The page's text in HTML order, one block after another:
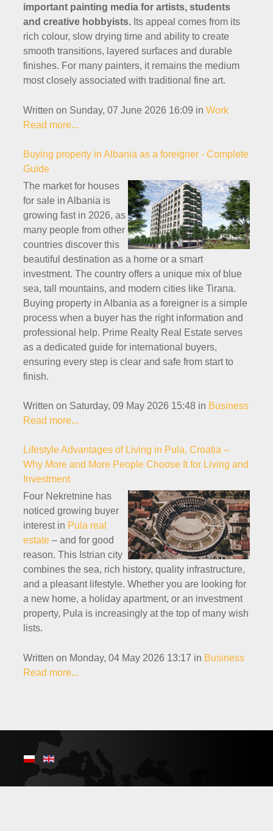
important painting media for artists, students
and creative hobbyists. Its appeal comes from its
rich colour, slow drying time and ability to create
smooth transitions, layered surfaces and durable
finishes. For many painters, it remains the medium
most closely associated with traditional fine art.
Written on Sunday, 07 June 2026 16:09 in Work
Read more...
Buying property in Albania as a foreigner - Complete
Guide
The market for houses
for sale in Albania is
growing fast in 2026, as
many people from other
countries discover this
beautiful destination as a home or a smart
investment. The country offers a unique mix of blue
sea, tall mountains, and modern cities like Tirana.
Buying property in Albania as a foreigner is a simple
process when a buyer has the right information and
professional help. Prime Realty Real Estate serves
as a dedicated guide for international buyers,
ensuring every step is clear and safe from start to
finish.
Written on Saturday, 09 May 2026 15:48 in Business
Read more...
Lifestyle Advantages of Living in Pula, Croatia –
Why More and More People Choose It for Living and
Investment
Four Nekretnine has
noticed growing buyer
interest in Pula real
estate – and for good
reason. This Istrian city
combines the sea, rich history, quality infrastructure,
and a pleasant lifestyle. Whether you are looking for
a new home, a holiday apartment, or an investment
property, Pula is increasingly at the top of many wish
lists.
Written on Monday, 04 May 2026 13:17 in Business
Read more...